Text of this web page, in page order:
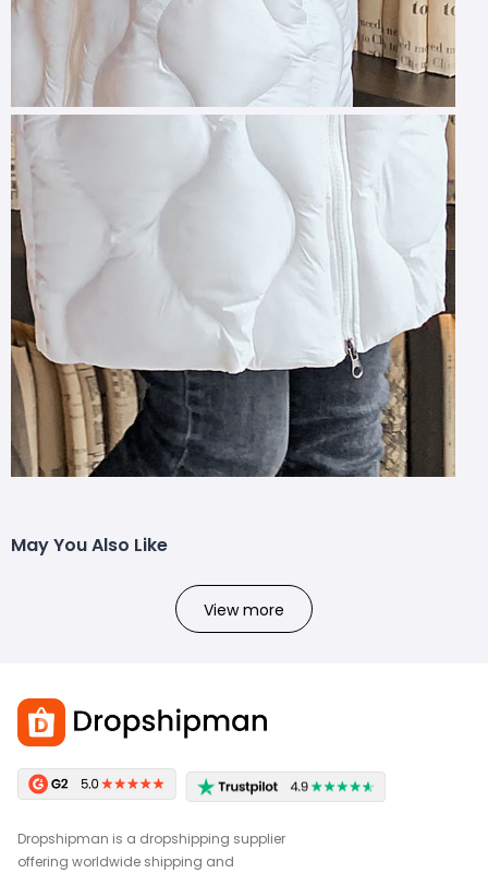
May You Also Like
View more
Dropshipman is a dropshipping supplier
offering worldwide shipping and